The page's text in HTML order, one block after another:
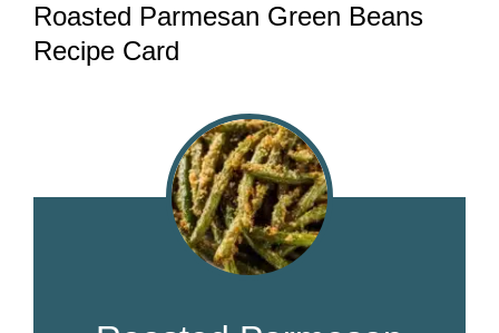
Roasted Parmesan Green Beans
Recipe Card